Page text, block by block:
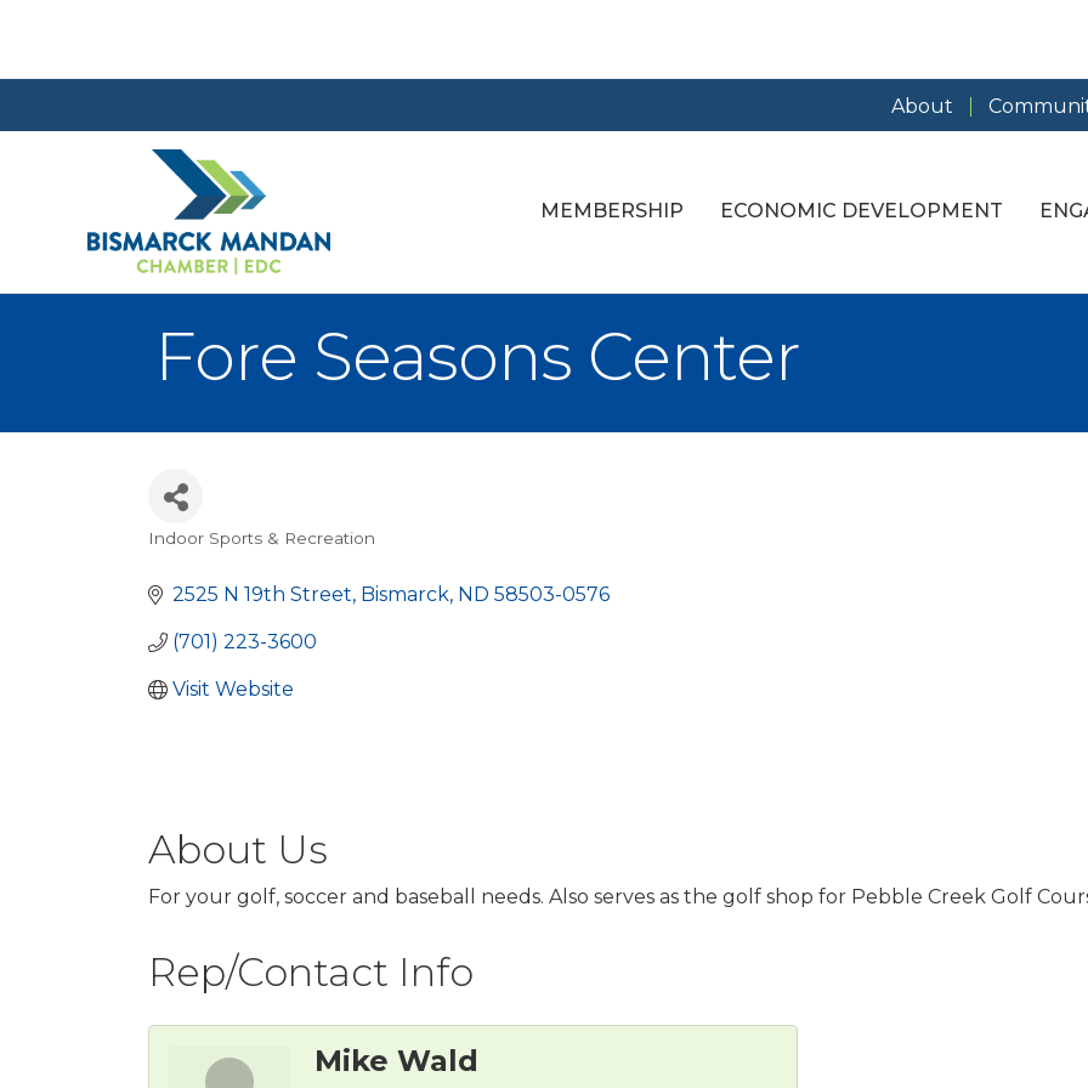
About
MEMBERSHIP ECONOMIC DEVELOPMENT
Fore Seasons Center
Categories
Indoor Sports & Recreation
2525 N 19th Street Bismarck ND 58503-0576
(701) 223-3600
Visit Website
About Us
For your golf, soccer and baseball needs. Also serves as the golf shop for Pebble Creek Golf
Rep/Contact Info
Mike Wald